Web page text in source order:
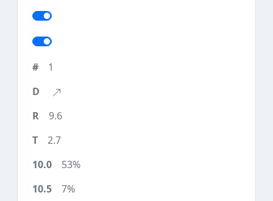
1
9.6
2.7
53%
7%